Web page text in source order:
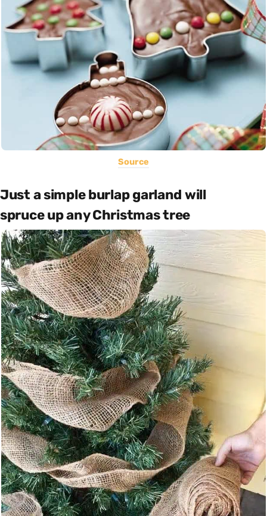
Source
Just a simple burlap garland will
spruce up any Christmas tree